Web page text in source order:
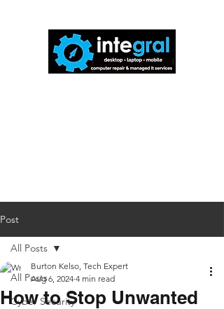
Post
All Posts
Cyber Security
All Posts
How to Stop Unwanted
Burton Kelso, Tech Expert
Aug 6, 2024 4 min read